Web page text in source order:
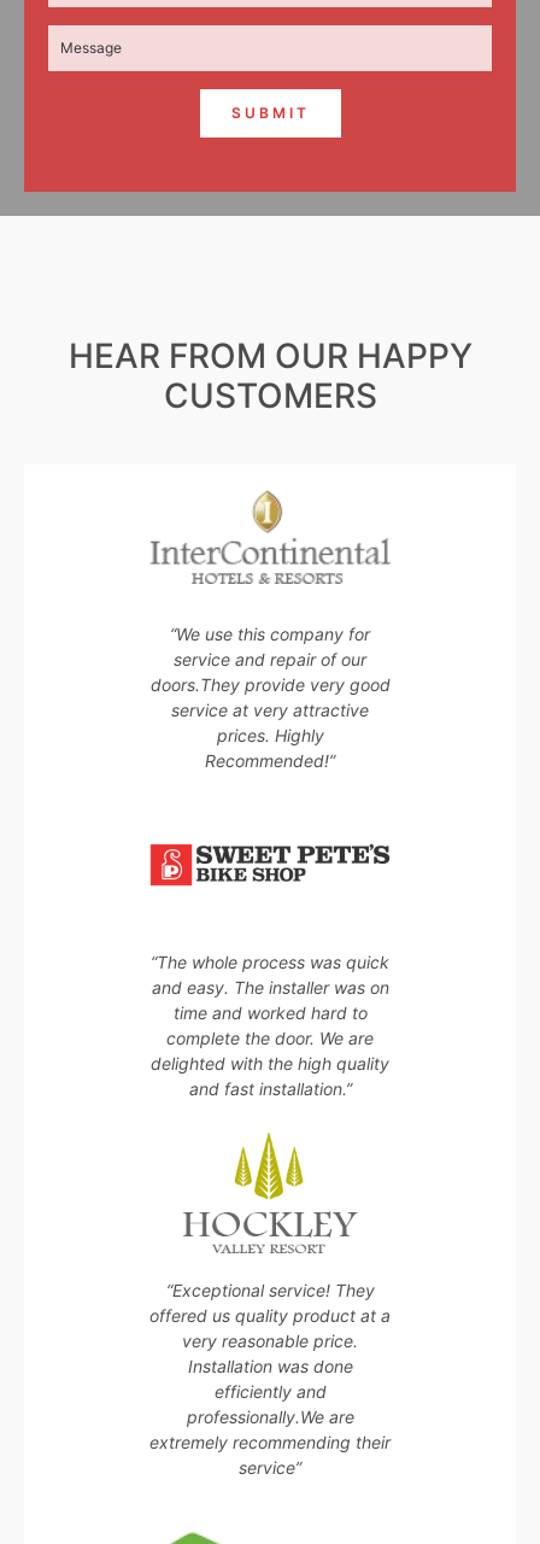
SUBMIT
HEAR FROM OUR HAPPY
CUSTOMERS
“We use this company for
service and repair of our
doors.They provide very good
service at very attractive
prices. Highly
Recommended!”
“The whole process was quick
and easy. The installer was on
time and worked hard to
complete the door. We are
delighted with the high quality
and fast installation.”
“Exceptional service! They
offered us quality product at a
very reasonable price.
Installation was done
efficiently and
professionally.We are
extremely recommending their
service”